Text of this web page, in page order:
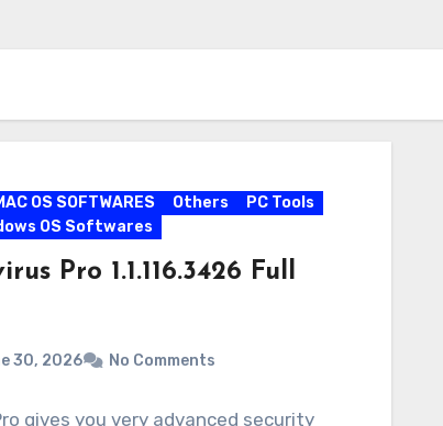
OS SOFTWARES Others
PC Tools
OS Softwares
Pro 1.1.116.3426 Full
30, 2026 No Comments
gives you very advanced security